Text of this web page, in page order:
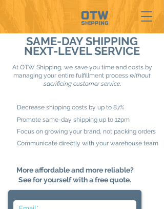
SAME-DAY SHIPPING
NEXT-LEVEL SERVICE
At OTW Shipping, we save you time and costs by
managing your entire fulfillment process without
sacrificing customer service.
Decrease shipping costs by up to 87%
Promote same-day shipping up to 12pm
Focus on growing your brand, not packing orders
Communicate directly with your warehouse team
More affordable and more reliable?
See for yourself with a free quote.